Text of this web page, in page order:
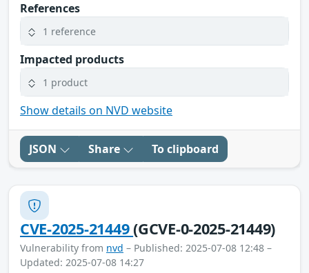
References
1 reference
Impacted products
1 product
Show details on NVD website
JSON Share To clipboard
CVE-2025-21449(GCVE-0-2025-21449)
Vulnerability from nvd – Published: 2025-07-08 12:48 –
Updated: 2025-07-08 14:27